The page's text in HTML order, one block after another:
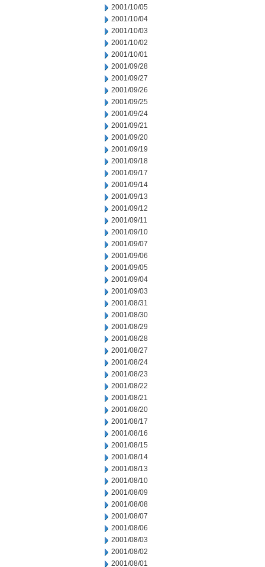
2001/10/05
2001/10/04
2001/10/03
2001/10/02
2001/10/01
2001/09/28
2001/09/27
2001/09/26
2001/09/25
2001/09/24
2001/09/21
2001/09/20
2001/09/19
2001/09/18
2001/09/17
2001/09/14
2001/09/13
2001/09/12
2001/09/11
2001/09/10
2001/09/07
2001/09/06
2001/09/05
2001/09/04
2001/09/03
2001/08/31
2001/08/30
2001/08/29
2001/08/28
2001/08/27
2001/08/24
2001/08/23
2001/08/22
2001/08/21
2001/08/20
2001/08/17
2001/08/16
2001/08/15
2001/08/14
2001/08/13
2001/08/10
2001/08/09
2001/08/08
2001/08/07
2001/08/06
2001/08/03
2001/08/02
2001/08/01